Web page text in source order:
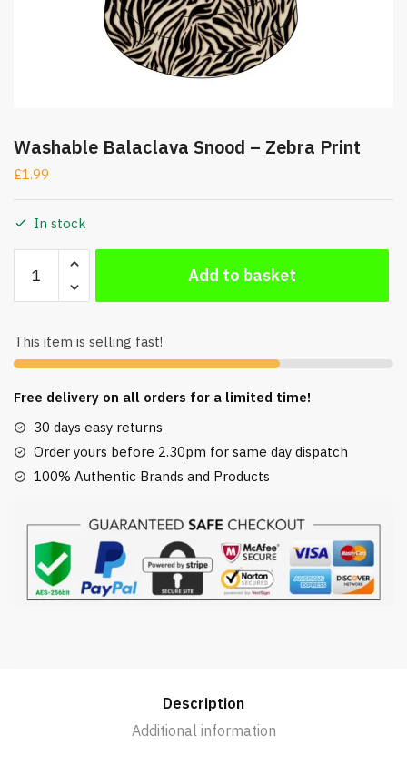
Washable Balaclava Snood – Zebra Print
£1.99
In stock
Washable
Balaclava
Snood
Zebra
Print
quantity
Add to basket
This item is selling fast!
Free delivery on all orders for a limited time!
30 days easy returns
Order yours before 2.30pm for same day dispatch
100% Authentic Brands and Products
Description
Additional information